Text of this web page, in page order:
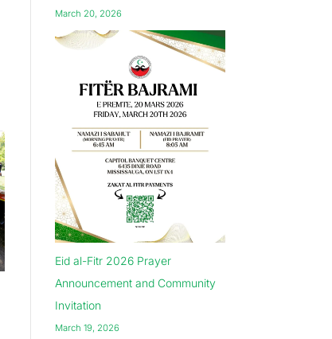
March 20, 2026
Eid al-Fitr 2026 Prayer
Announcement and Community
Invitation
March 19, 2026